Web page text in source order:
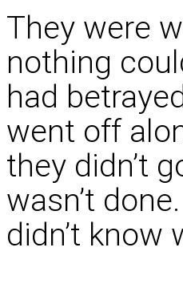
They were
nothing
had
went off
they didn’t
wasn’t
didn’t